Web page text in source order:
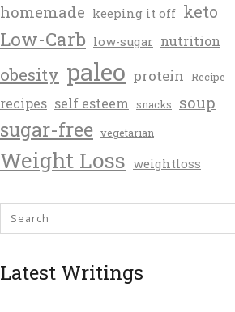
homemade keeping it off keto
Low-Carb low-sugar nutrition
obesity paleo protein Recipe
recipes self esteem snacks soup
sugar-free vegetarian
Weight Loss weightloss
Latest Writings